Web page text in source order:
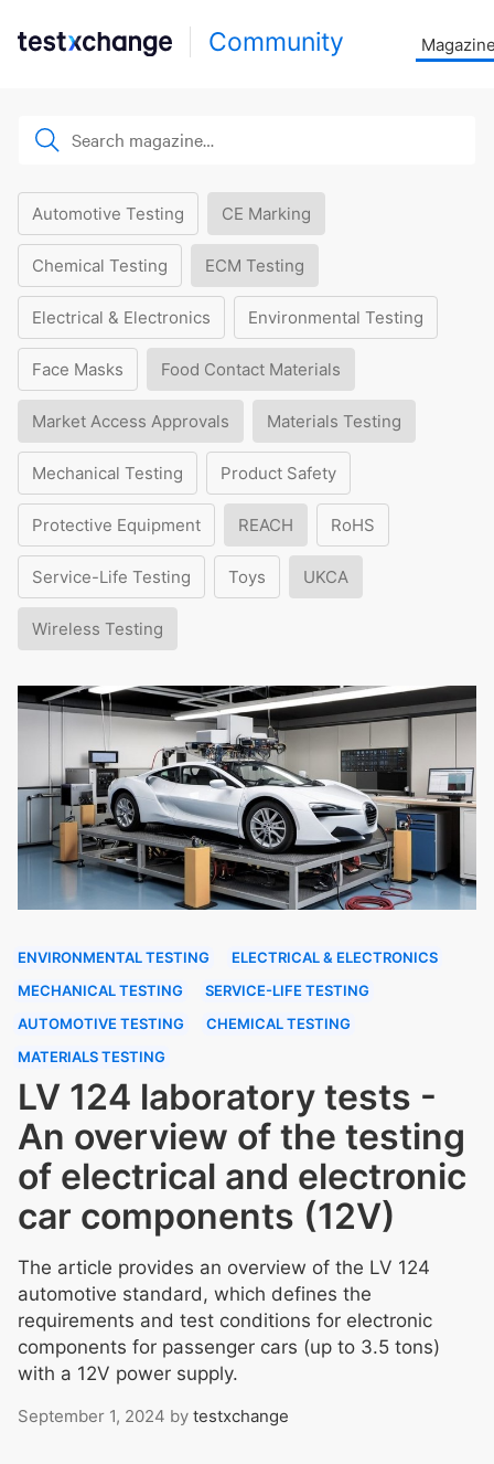
Community
Automotive Testing CE Marking
Chemical Testing ECM Testing
Electrical & Electronics Environmental Testing
Face Masks Food Contact Materials
Market Access Approvals Materials Testing
Mechanical Testing Product Safety
Protective Equipment REACH RoHS
Service-Life Testing Toys UKCA
Wireless Testing
ENVIRONMENTAL TESTING
ELECTRICAL & ELECTRONICS
MECHANICAL TESTING
SERVICE-LIFE TESTING
AUTOMOTIVE TESTING
CHEMICAL TESTING
MATERIALS TESTING
LV 124 laboratory tests -
An overview of the testing
of electrical and electronic
car components (12V)
The article provides an overview of the LV 124
automotive standard, which defines the
requirements and test conditions for electronic
components for passenger cars (up to 3.5 tons)
with a 12V power supply.
September 1, 2024 by testxchange